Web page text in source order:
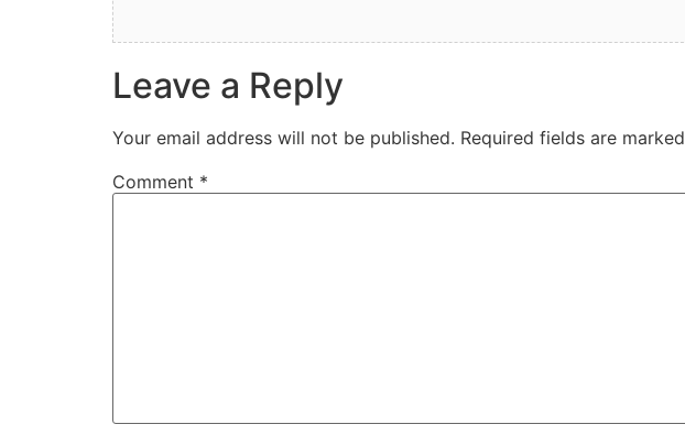
Leave a Reply
Your email address will not be published. Required fields are marked
Comment *